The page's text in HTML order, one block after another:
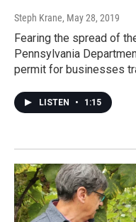
Steph Krane, May 28, 2019
Fearing the spread of
Pennsylvania
permit for businesses
LISTEN • 1:15